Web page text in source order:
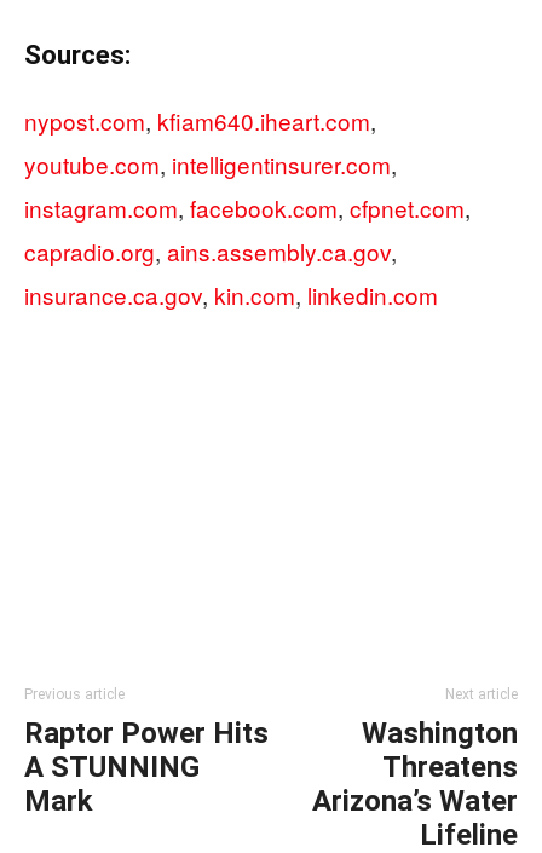
Sources:
nypost.com, kfiam640.iheart.com,
youtube.com, intelligentinsurer.com,
instagram.com, facebook.com, cfpnet.com,
capradio.org, ains.assembly.ca.gov,
insurance.ca.gov, kin.com, linkedin.com
Previous article
Raptor Power Hits
A STUNNING
Mark
Next article
Washington
Threatens
Arizona’s Water
Lifeline